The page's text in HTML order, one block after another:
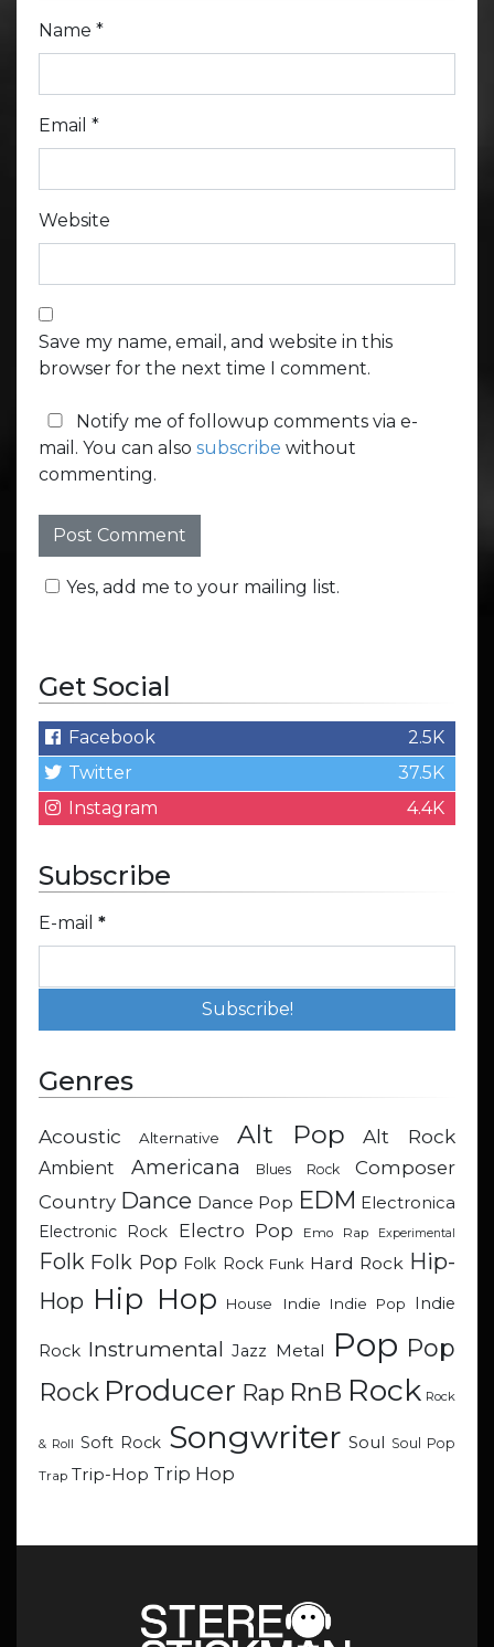
Name *
Email *
Website
Save my name, email, and website in this
browser for the next time I comment.
Notify me of followup comments via e-
mail. You can also subscribe without
commenting.
Yes, add me to your mailing list.
Get Social
Facebook
2.5K
Twitter
37.5K
Instagram
4.4K
Subscribe
E-mail *
Genres
Acoustic Alternative Alt Pop Alt Rock
Ambient Americana Blues Rock
Composer
Country Dance Dance Pop EDM Electronica
Electronic Rock
Electro Pop Emo Rap Experimental
Folk Folk Pop Folk Rock Funk Hard Rock Hip-
Hop Hip Hop House Indie Indie Pop Indie
Rock Instrumental Jazz Metal Pop Pop
Rock Producer Rap RnB Rock Rock
& Roll Soft Rock Songwriter Soul Soul Pop
Trap Trip-Hop Trip Hop